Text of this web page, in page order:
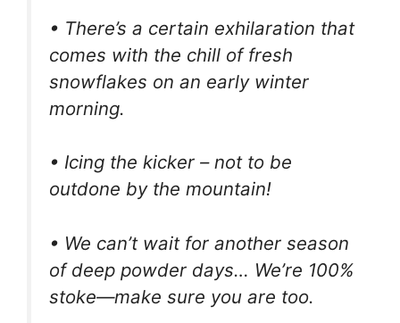
• There’s a certain exhilaration that
comes with the chill of fresh
snowflakes on an early winter
morning.
• Icing the kicker – not to be
outdone by the mountain!
• We can’t wait for another season
of deep powder days… We’re 100%
stoke—make sure you are too.